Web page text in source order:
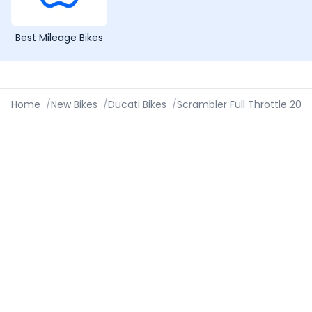
Best Mileage Bikes
Home /New Bikes /Ducati Bikes /Scrambler Full Throttle